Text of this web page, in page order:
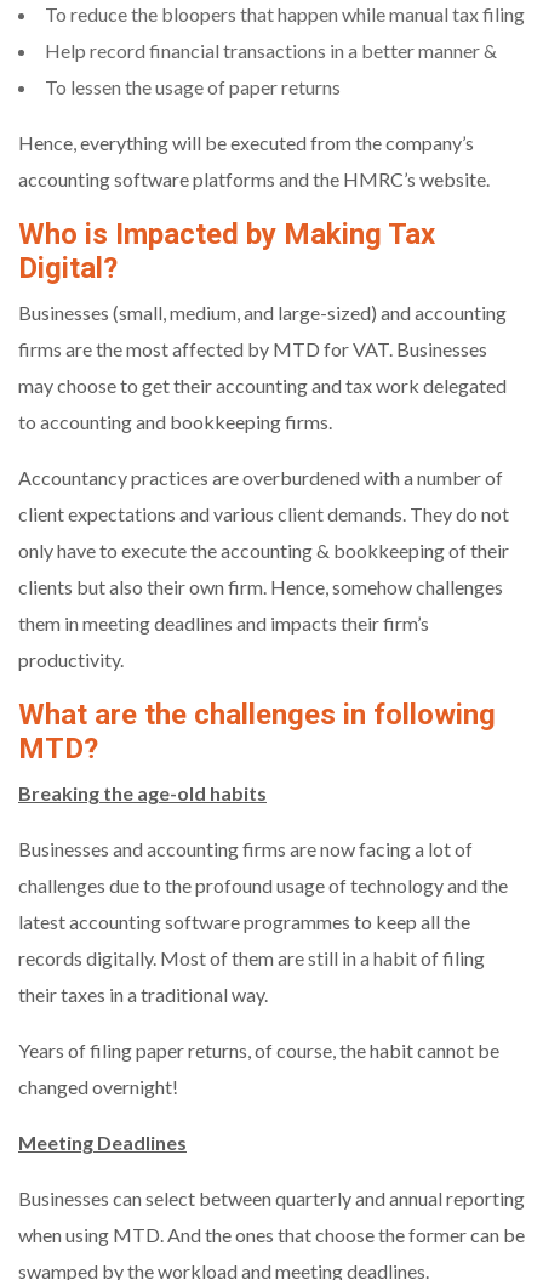
To reduce the bloopers that happen while manual tax filing
Help record financial transactions in a better manner &
To lessen the usage of paper returns
Hence, everything will be executed from the company’s
accounting software platforms and the HMRC’s website.
Who is Impacted by Making Tax
Digital?
Businesses (small, medium, and large-sized) and accounting
firms are the most affected by MTD for VAT. Businesses
may choose to get their accounting and tax work delegated
to accounting and bookkeeping firms.
Accountancy practices are overburdened with a number of
client expectations and various client demands. They do not
only have to execute the accounting & bookkeeping of their
clients but also their own firm. Hence, somehow challenges
them in meeting deadlines and impacts their firm’s
productivity.
What are the challenges in following
MTD?
Breaking the age-old habits
Businesses and accounting firms are now facing a lot of
challenges due to the profound usage of technology and the
latest accounting software programmes to keep all the
records digitally. Most of them are still in a habit of filing
their taxes in a traditional way.
Years of filing paper returns, of course, the habit cannot be
changed overnight!
Meeting Deadlines
Businesses can select between quarterly and annual reporting
when using MTD. And the ones that choose the former can be
swamped by the workload and meeting deadlines.